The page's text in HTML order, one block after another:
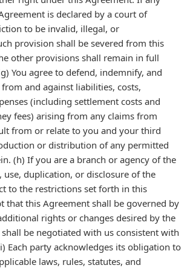
is declared by a court of
to be invalid, illegal, or
provision shall be severed from this
other provisions shall remain in full
You agree to defend, indemnify, and
and against liabilities, costs,
(including settlement costs and
fees) arising from any claims from
from or relate to you and your third
or distribution of any permitted
(h) If you are a branch or agency of the
use, duplication, or disclosure of the
to the restrictions set forth in this
that this Agreement shall be governed by
rights or changes desired by the
shall be negotiated with us consistent with
Each party acknowledges its obligation to
laws, rules, statutes, and